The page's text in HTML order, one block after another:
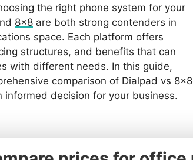
the right phone system for your
8×8 are both strong contenders in
space. Each platform offers
structures, and benefits that can
with different needs. In this guide,
comparison of Dialpad vs 8×8
informed decision for your business.